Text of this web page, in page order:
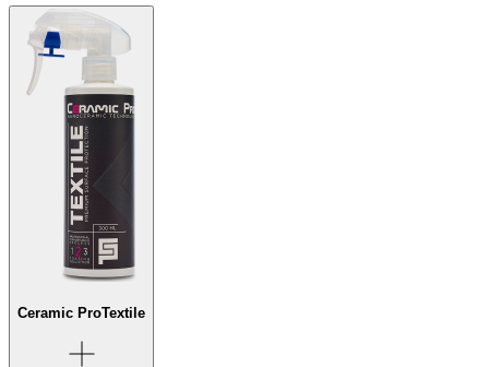
Ceramic ProTextile